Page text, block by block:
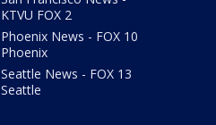
KTVU FOX 2
Phoenix News - FOX 10
Phoenix
Seattle News - FOX 13
Seattle